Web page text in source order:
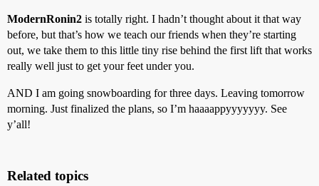
ModernRonin2 is totally right. I hadn’t thought about it that way
before, but that’s how we teach our friends when they’re starting
out, we take them to this little tiny rise behind the first lift that works
really well just to get your feet under you.
AND I am going snowboarding for three days. Leaving tomorrow
morning. Just finalized the plans, so I’m haaaappyyyyyyy. See
y’all!
Related topics